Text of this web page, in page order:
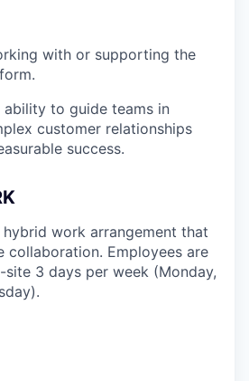
with or supporting the
ability to guide teams in
customer relationships
success.
work arrangement that
Employees are
3 days per week (Monday,